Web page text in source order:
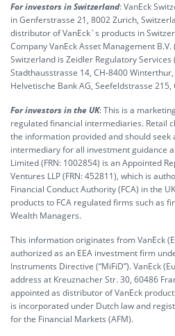
For investors in Switzerland: VanEck
in Genferstrasse 21, 8002 Zurich,
distributor of VanEck´s products in
Company VanEck Asset Management
Switzerland is Zeidler Regulatory Services
Stadthausstrasse 14, CH-8400
Helvetische Bank AG, Seefeldstrasse 215,
For investors in the UK: This is a
regulated financial intermediaries. Retail
the information provided and should seek
intermediary for all investment guidance
Limited (FRN: 1002854) is an Appointed
Ventures LLP (FRN: 452811), which is
Financial Conduct Authority (FCA) in the
products to FCA regulated firms such as
Wealth Managers.
This information originates from VanEck
authorized as an EEA investment firm
Instruments Directive (“MiFiD”). VanEck
address at Kreuznacher Str. 30, 60486
appointed as distributor of VanEck
is incorporated under Dutch law and
for the Financial Markets (AFM).